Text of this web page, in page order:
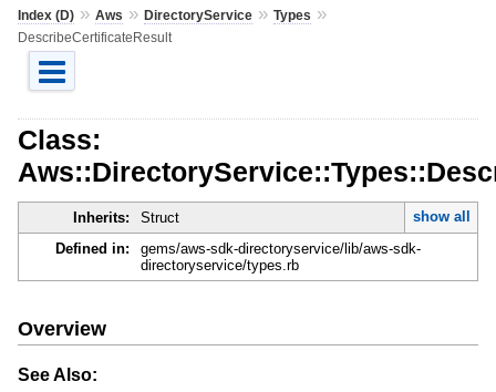
Index (D)» Aws » DirectoryService» Types »
DescribeCertificateResult
Class:
Inherits: Struct
show all
Defined in:
gems/aws-sdk-directoryservice/lib/aws-sdk-
directoryservice/types.rb
Overview
See Also: